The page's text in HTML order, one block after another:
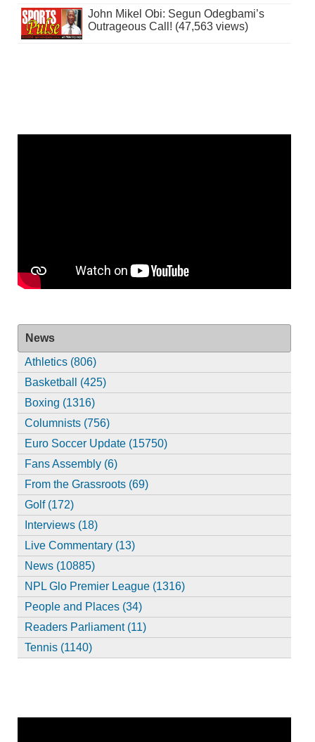
John Mikel Obi: Segun Odegbami’s
Outrageous Call! (47,563 views)
News
Athletics (806)
Basketball (425)
Boxing (1316)
Columnists (756)
Euro Soccer Update (15750)
Fans Assembly (6)
From the Grassroots (69)
Golf (172)
Interviews (18)
Live Commentary (13)
News (10885)
NPL Glo Premier League (1316)
People and Places (34)
Readers Parliament (11)
Tennis (1140)